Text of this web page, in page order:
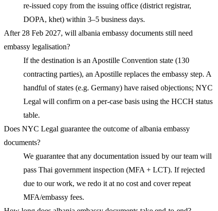
re-issued copy from the issuing office (district registrar,
DOPA, khet) within 3–5 business days.
After 28 Feb 2027, will albania embassy documents still need
embassy legalisation?
If the destination is an Apostille Convention state (130
contracting parties), an Apostille replaces the embassy step. A
handful of states (e.g. Germany) have raised objections; NYC
Legal will confirm on a per-case basis using the HCCH status
table.
Does NYC Legal guarantee the outcome of albania embassy
documents?
We guarantee that any documentation issued by our team will
pass Thai government inspection (MFA + LCT). If rejected
due to our work, we redo it at no cost and cover repeat
MFA/embassy fees.